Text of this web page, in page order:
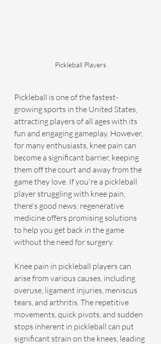
Pickleball Players
Pickleball is one of the fastest-
growing sports in the United States,
attracting players of all ages with its
fun and engaging gameplay. However,
for many enthusiasts, knee pain can
become a significant barrier, keeping
them off the court and away from the
game they love. If you're a pickleball
player struggling with knee pain,
there's good news: regenerative
medicine offers promising solutions
to help you get back in the game
without the need for surgery.
Knee pain in pickleball players can
arise from various causes, including
overuse, ligament injuries, meniscus
tears, and arthritis. The repetitive
movements, quick pivots, and sudden
stops inherent in pickleball can put
significant strain on the knees, leading